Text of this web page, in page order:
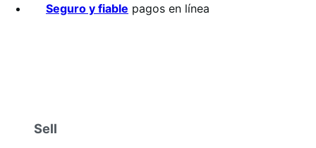
Seguro y fiable pagos en línea
Sell